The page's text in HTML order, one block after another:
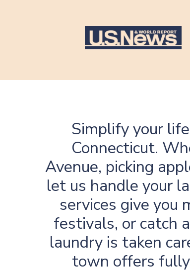
Simplify your
Connecticut.
Avenue, picking
let us handle your
services give you
festivals, or catch
laundry is taken
town offers